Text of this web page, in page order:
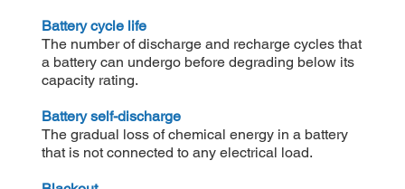
Battery cycle life
The number of discharge and recharge cycles that
a battery can undergo before degrading below its
capacity rating.
Battery self-discharge
The gradual loss of chemical energy in a battery
that is not connected to any electrical load.